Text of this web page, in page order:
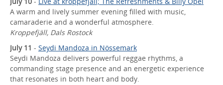
A warm and lively summer evening filled with music,
camaraderie and a wonderful atmosphere.
Kroppefjäll, Dals Rostock
July 11 - Seydi Mandoza in Nössemark
Seydi Mandoza delivers powerful reggae rhythms, a
commanding stage presence and an energetic experience
that resonates in both heart and body.